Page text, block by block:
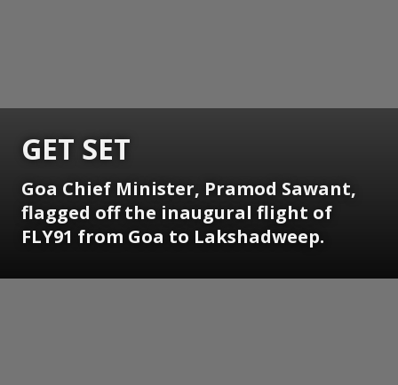
GET SET
Goa Chief Minister, Pramod Sawant,
flagged off the inaugural flight of
FLY91 from Goa to Lakshadweep.